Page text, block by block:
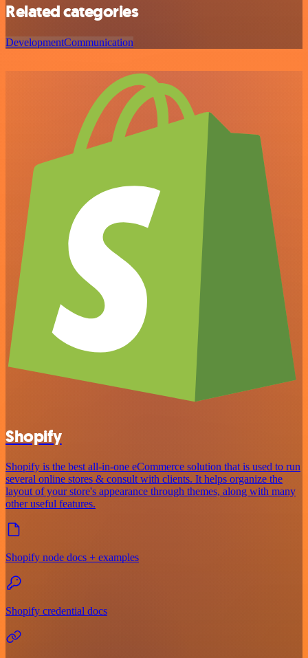
Related categories
DevelopmentCommunication
Shopify
Shopify is the best all-in-one eCommerce solution that is used to run
several online stores & consult with clients. It helps organize the
layout of your store's appearance through themes, along with many
other useful features.
Shopify node docs + examples
Shopify credential docs